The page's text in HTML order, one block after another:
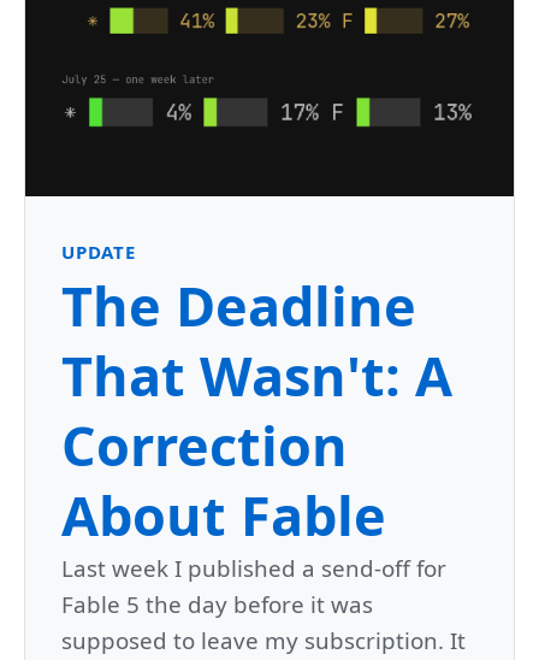
UPDATE
The Deadline
That Wasn't: A
Correction
About Fable
Last week I published a send-off for
Fable 5 the day before it was
supposed to leave my subscription. It